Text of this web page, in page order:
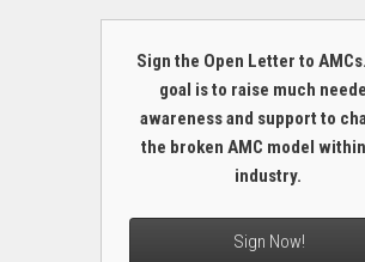
Sign the Open Letter to
goal is to raise much
awareness and support to
the broken AMC model
industry.
Sign Now!